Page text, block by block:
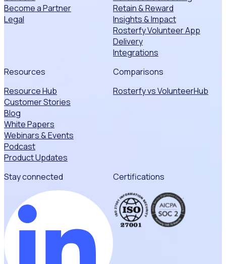
Become a Partner
Legal
Retain & Reward
Insights & Impact
Rosterfy Volunteer App
Delivery
Integrations
Resources
Resource Hub
Customer Stories
Blog
White Papers
Webinars & Events
Podcast
Product Updates
Comparisons
Rosterfy vs VolunteerHub
Stay connected Certifications